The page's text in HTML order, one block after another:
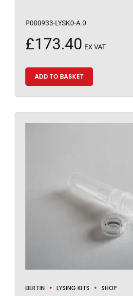
P000933-LYSK0-A.0
£173.40 EX VAT
ADD TO BASKET
BERTIN LYSING KITS SHOP